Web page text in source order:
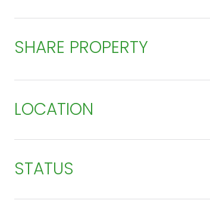
SHARE PROPERTY
LOCATION
STATUS